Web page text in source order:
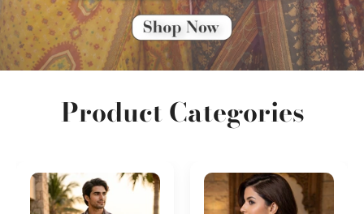
Product Categories